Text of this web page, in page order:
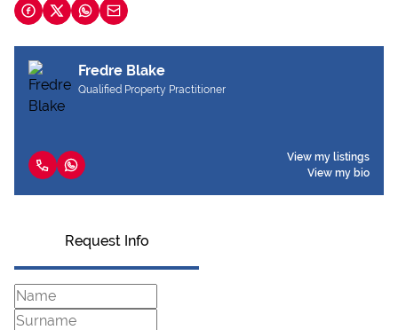
Fredre Blake
Qualified Property Practitioner
View my listings
View my bio
Request Info